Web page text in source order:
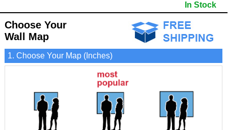
In Stock
Choose Your
Wall Map
1. Choose Your Map (Inches)